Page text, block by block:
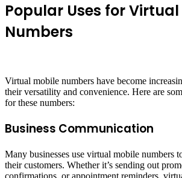
Popular Uses for
Numbers
Virtual mobile numbers have become
their versatility and convenience. Here are
for these numbers:
Business Communication
Many businesses use virtual mobile numbers
their customers. Whether it’s sending out
confirmations, or appointment reminders,